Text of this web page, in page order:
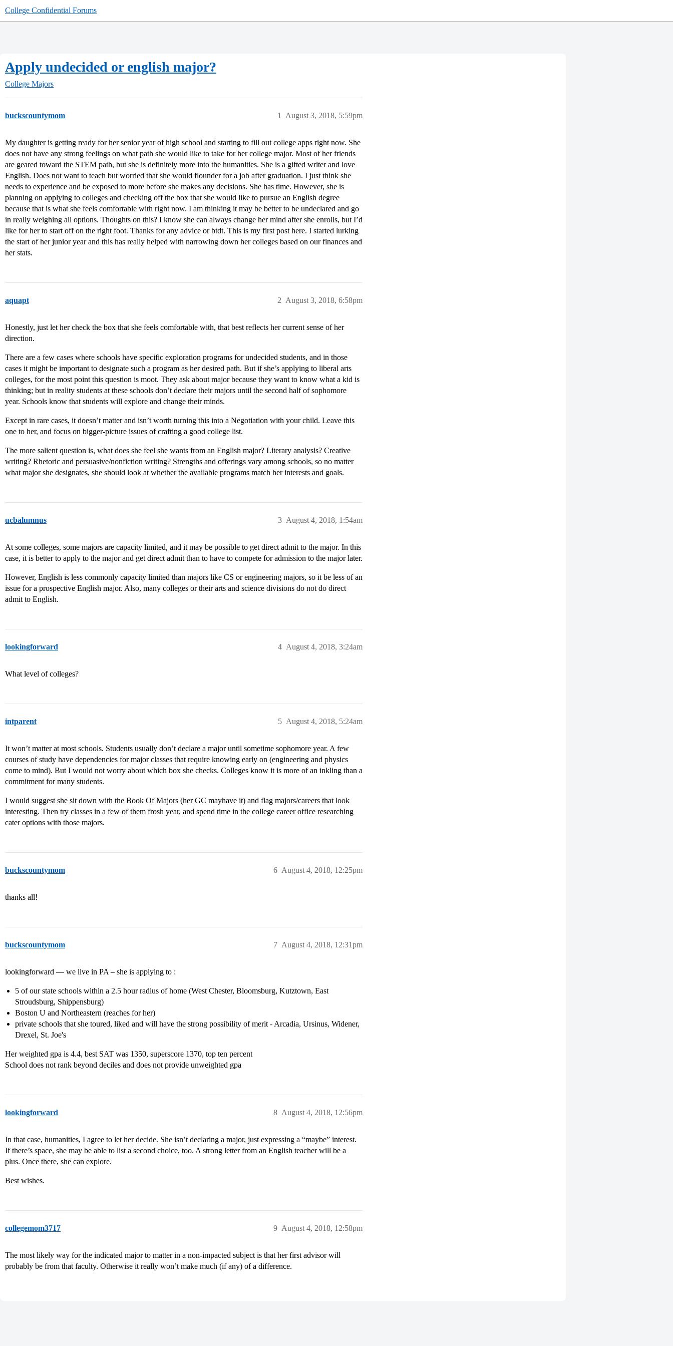
College Confidential Forums
Apply undecided or english major?
College Majors
buckscountymom August 3, 2018, 5:59pm
1
My daughter is getting ready for her senior year of high school and starting to fill out college apps right now. She
does not have any strong feelings on what path she would like to take for her college major. Most of her friends
are geared toward the STEM path, but she is definitely more into the humanities. She is a gifted writer and love
English. Does not want to teach but worried that she would flounder for a job after graduation. I just think she
needs to experience and be exposed to more before she makes any decisions. She has time. However, she is
planning on applying to colleges and checking off the box that she would like to pursue an English degree
because that is what she feels comfortable with right now. I am thinking it may be better to be undeclared and go
in really weighing all options. Thoughts on this? I know she can always change her mind after she enrolls, but I’d
like for her to start off on the right foot. Thanks for any advice or btdt. This is my first post here. I started lurking
the start of her junior year and this has really helped with narrowing down her colleges based on our finances and
her stats.
aquapt August 3, 2018, 6:58pm
2
Honestly, just let her check the box that she feels comfortable with, that best reflects her current sense of her
direction.
There are a few cases where schools have specific exploration programs for undecided students, and in those
cases it might be important to designate such a program as her desired path. But if she’s applying to liberal arts
colleges, for the most point this question is moot. They ask about major because they want to know what a kid is
thinking; but in reality students at these schools don’t declare their majors until the second half of sophomore
year. Schools know that students will explore and change their minds.
Except in rare cases, it doesn’t matter and isn’t worth turning this into a Negotiation with your child. Leave this
one to her, and focus on bigger-picture issues of crafting a good college list.
The more salient question is, what does she feel she wants from an English major? Literary analysis? Creative
writing? Rhetoric and persuasive/nonfiction writing? Strengths and offerings vary among schools, so no matter
what major she designates, she should look at whether the available programs match her interests and goals.
ucbalumnus August 4, 2018, 1:54am
3
At some colleges, some majors are capacity limited, and it may be possible to get direct admit to the major. In this
case, it is better to apply to the major and get direct admit than to have to compete for admission to the major later.
However, English is less commonly capacity limited than majors like CS or engineering majors, so it be less of an
issue for a prospective English major. Also, many colleges or their arts and science divisions do not do direct
admit to English.
lookingforward August 4, 2018, 3:24am
4
What level of colleges?
intparent August 4, 2018, 5:24am
5
It won’t matter at most schools. Students usually don’t declare a major until sometime sophomore year. A few
courses of study have dependencies for major classes that require knowing early on (engineering and physics
come to mind). But I would not worry about which box she checks. Colleges know it is more of an inkling than a
commitment for many students.
I would suggest she sit down with the Book Of Majors (her GC mayhave it) and flag majors/careers that look
interesting. Then try classes in a few of them frosh year, and spend time in the college career office researching
cater options with those majors.
buckscountymom August 4, 2018, 12:25pm
6
thanks all!
buckscountymom August 4, 2018, 12:31pm
7
lookingforward — we live in PA – she is applying to :
5 of our state schools within a 2.5 hour radius of home (West Chester, Bloomsburg, Kutztown, East
Stroudsburg, Shippensburg)
Boston U and Northeastern (reaches for her)
private schools that she toured, liked and will have the strong possibility of merit - Arcadia, Ursinus, Widener,
Drexel, St. Joe's
Her weighted gpa is 4.4, best SAT was 1350, superscore 1370, top ten percent
School does not rank beyond deciles and does not provide unweighted gpa
lookingforward August 4, 2018, 12:56pm
8
In that case, humanities, I agree to let her decide. She isn’t declaring a major, just expressing a “maybe” interest.
If there’s space, she may be able to list a second choice, too. A strong letter from an English teacher will be a
plus. Once there, she can explore.
Best wishes.
collegemom3717 August 4, 2018, 12:58pm
9
The most likely way for the indicated major to matter in a non-impacted subject is that her first advisor will
probably be from that faculty. Otherwise it really won’t make much (if any) of a difference.